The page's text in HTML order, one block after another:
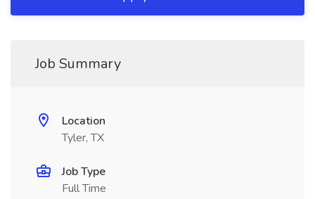
Job Summary
Location
Tyler, TX
Job Type
Full Time